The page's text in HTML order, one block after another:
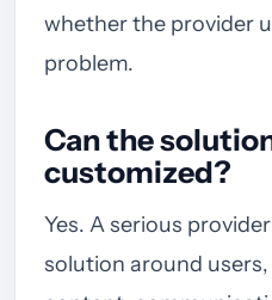
whether the provider
problem.
Can the
customized?
Yes. A serious
solution around